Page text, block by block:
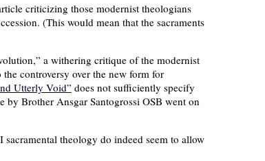
criticizing those modernist theologians
(This would mean that the sacraments
a withering critique of the modernist
controversy over the new form for
Utterly Void” does not sufficiently specify
Brother Ansgar Santogrossi OSB went on
theology do indeed seem to allow